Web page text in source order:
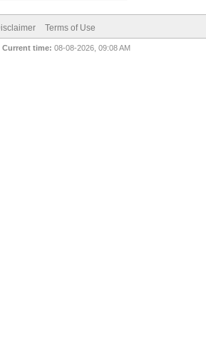
Terms of Use
Current time: 08-08-2026, 09:08 AM